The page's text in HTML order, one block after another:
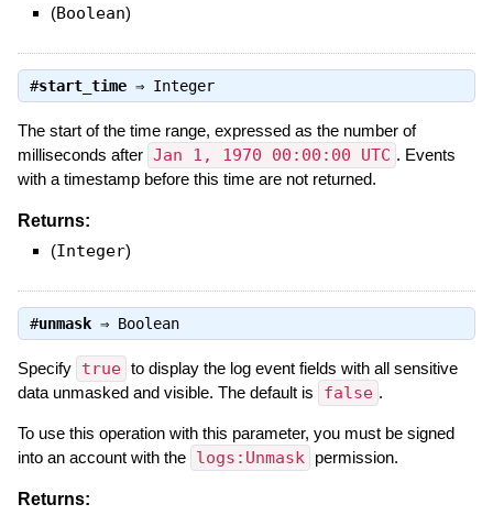
(Boolean)
#start_time⇒ Integer
The start of the time range, expressed as the number of
milliseconds after Jan 1, 1970 00:00:00 UTC . Events
with a timestamp before this time are not returned.
Returns:
(Integer)
#unmask⇒ Boolean
Specify true to display the log event fields with all sensitive
data unmasked and visible. The default is
false .
To use this operation with this parameter, you must be signed
into an account with the logs:Unmask permission.
Returns: